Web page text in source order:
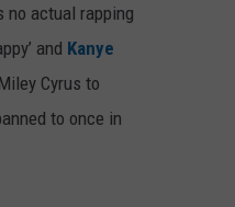
no actual rapping
and Kanye
Cyrus to
to once in